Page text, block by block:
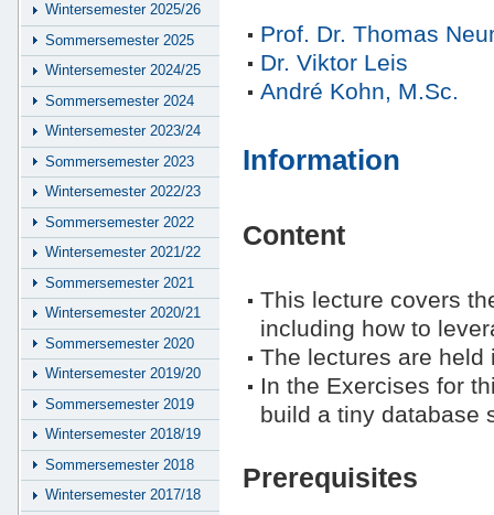
Prof. Dr. Thomas
Dr. Viktor Leis
André Kohn, M.Sc.
Information
Content
This lecture covers
including how to
The lectures are held
In the Exercises for
build a tiny database
Prerequisites
Wintersemester 2025/26
Sommersemester 2025
Wintersemester 2024/25
Sommersemester 2024
Wintersemester 2023/24
Sommersemester 2023
Wintersemester 2022/23
Sommersemester 2022
Wintersemester 2021/22
Sommersemester 2021
Wintersemester 2020/21
Sommersemester 2020
Wintersemester 2019/20
Sommersemester 2019
Wintersemester 2018/19
Sommersemester 2018
Wintersemester 2017/18